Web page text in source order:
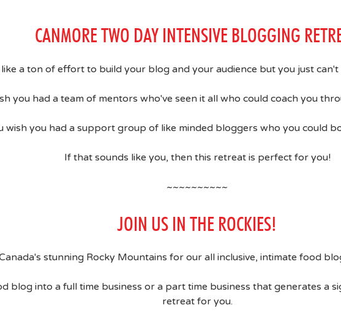
CANMORE TWO DAY INTENSIVE BLOGGING
a ton of effort to build your blog and your audience but you just
you had a team of mentors who've seen it all who could coach you
wish you had a support group of like minded bloggers who you could
If that sounds like you, then this retreat is perfect for you!
~~~~~~~~~~
JOIN US IN THE ROCKIES!
stunning Rocky Mountains for our all inclusive, intimate food
blog into a full time business or a part time business that generates a
retreat for you.